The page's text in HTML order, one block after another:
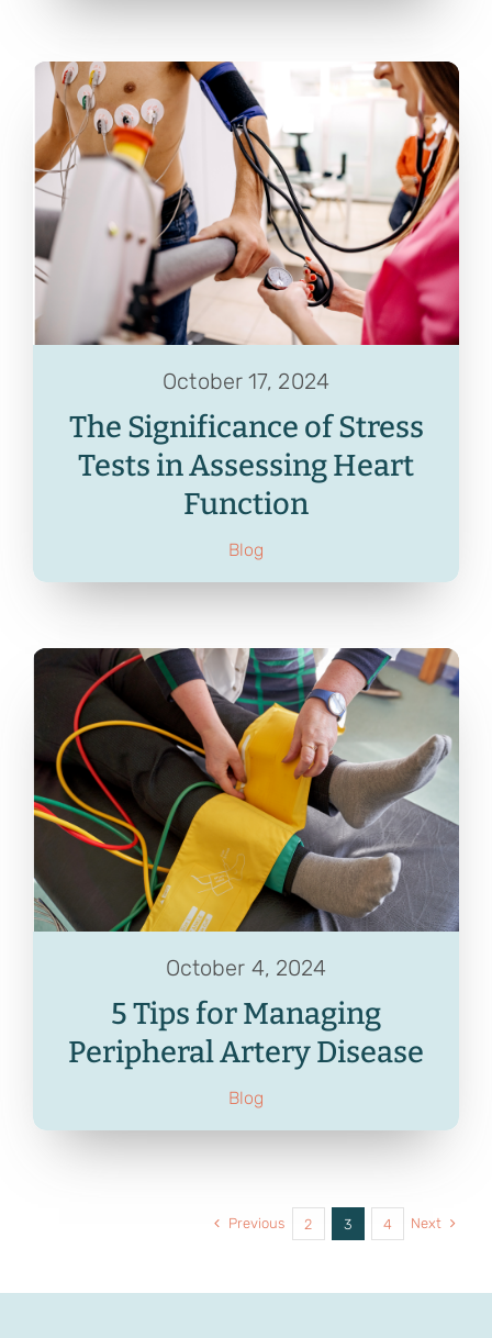
October 17, 2024
The Significance of Stress
Tests in Assessing Heart
Function
Blog
October 4, 2024
5 Tips for Managing
Peripheral Artery Disease
Blog
Previous 2 3 4 Next